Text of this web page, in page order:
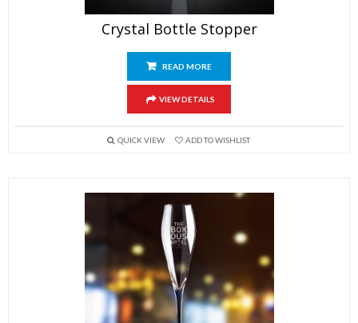
Crystal Bottle Stopper
READ MORE
VIEW DETAILS
QUICK VIEW ADD TO WISHLIST